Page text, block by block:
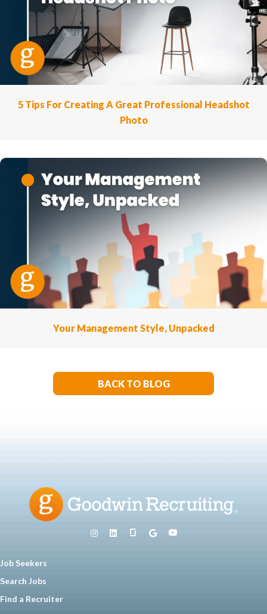
5 Tips For Creating A Great Professional Headshot
Photo
Your Management Style, Unpacked
BACK TO BLOG
Job Seekers
Search Jobs
Find a Recruiter